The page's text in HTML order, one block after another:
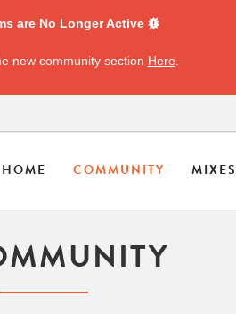
are No Longer Active
new community section Here
HOME COMMUNITY MIXES